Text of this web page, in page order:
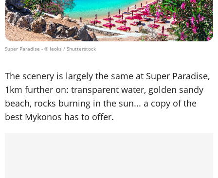
Super Paradise - © leoks / Shutterstock
The scenery is largely the same at Super Paradise,
1km further on: transparent water, golden sandy
beach, rocks burning in the sun... a copy of the
best Mykonos has to offer.